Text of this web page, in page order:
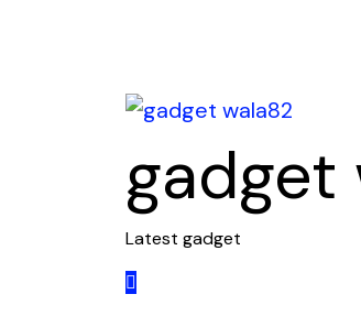
gadget
Latest gadget